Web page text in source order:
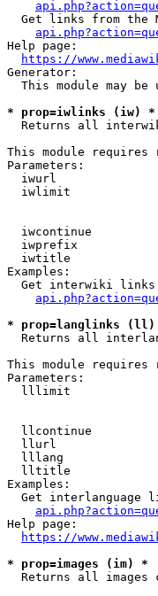
Get links from the
Help page:
https://
Generator:
This module may be
* prop=iwlinks (iw) *
Returns all
This module requires
Parameters:
iwurl
iwlimit
iwcontinue
iwprefix
iwtitle
Examples:
Get interwiki
* prop=langlinks
Returns all
This module requires
Parameters:
lllimit
llcontinue
llurl
lllang
lltitle
Examples:
Get interlanguage
Help page:
https://
* prop=images (im) *
Returns all images